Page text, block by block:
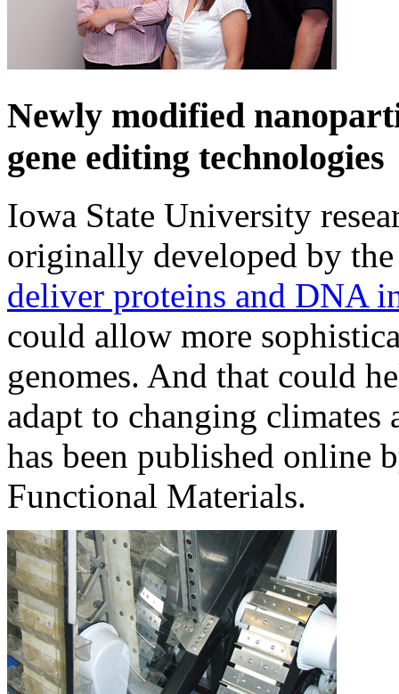
Newly modified
gene editing technologies
Iowa State University
originally developed by
deliver proteins and DNA
could allow more
genomes. And that could
adapt to changing climates
has been published online
Functional Materials.